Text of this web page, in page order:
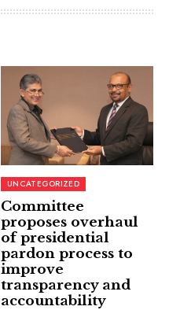
UNCATEGORIZED
Committee
proposes overhaul
of presidential
pardon process to
improve
transparency and
accountability